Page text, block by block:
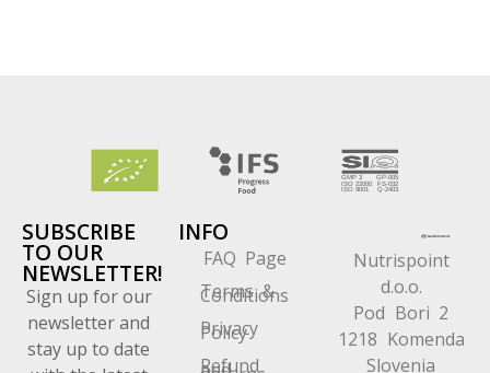
SUBSCRIBE
TO OUR
NEWSLETTER!
Sign up for our
newsletter and
stay up to date
INFO
FAQ Page
Terms &
Conditions
Privacy
Policy
Refund
Nutrispoint
d.o.o.
Pod Bori 2
1218 Komenda
Slovenia